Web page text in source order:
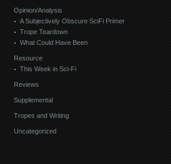
Opinion/Analysis
A Subjectively Obscure SciFi Primer
Trope Teardown
What Could Have Been
Resource
This Week in Sci-Fi
Reviews
Supplemental
Tropes and Writing
Uncategorized